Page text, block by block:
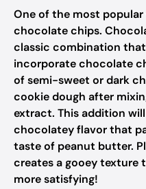
One of the most
chocolate chips.
classic combination that
incorporate chocolate
of semi-sweet or dark
cookie dough after
extract. This addition
chocolatey flavor that
taste of peanut butter.
creates a gooey texture
more satisfying!